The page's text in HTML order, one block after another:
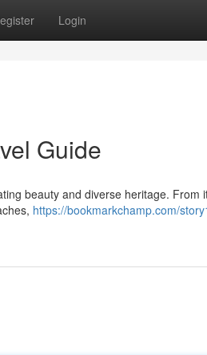
Login
Guide
beauty and diverse heritage. From
https://bookmarkchamp.com/